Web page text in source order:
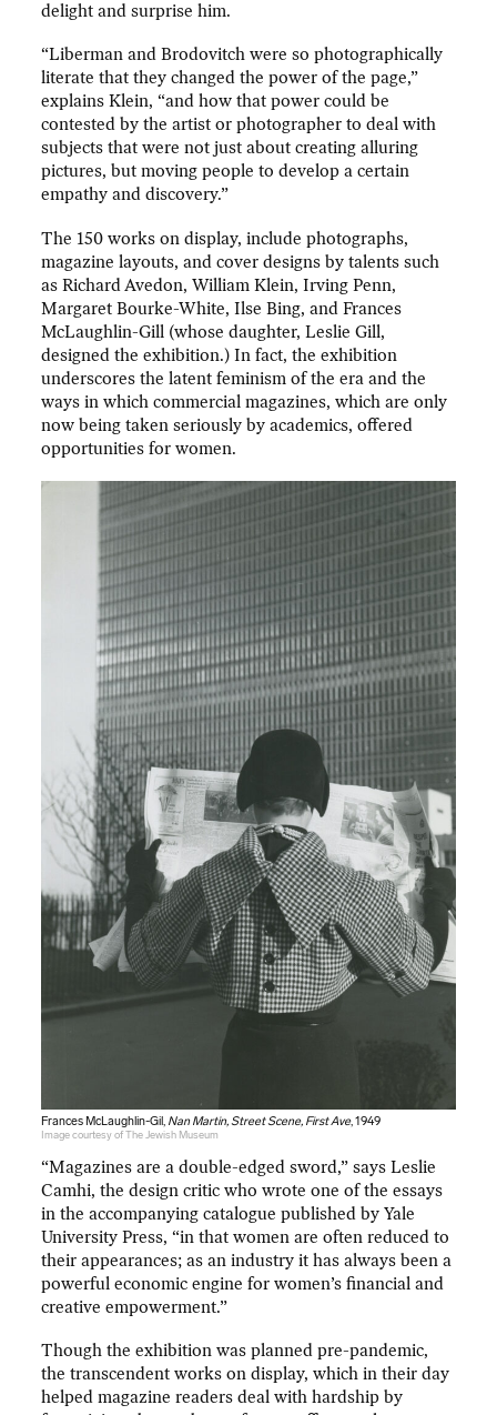
delight and surprise him.
“Liberman and Brodovitch were so photographically
literate that they changed the power of the page,”
explains Klein, “and how that power could be
contested by the artist or photographer to deal with
subjects that were not just about creating alluring
pictures, but moving people to develop a certain
empathy and discovery.”
The 150 works on display, include photographs,
magazine layouts, and cover designs by talents such
as Richard Avedon, William Klein, Irving Penn,
Margaret Bourke-White, Ilse Bing, and Frances
McLaughlin-Gill (whose daughter, Leslie Gill,
designed the exhibition.) In fact, the exhibition
underscores the latent feminism of the era and the
ways in which commercial magazines, which are only
now being taken seriously by academics, offered
opportunities for women.
Frances McLaughlin-Gil, Nan Martin, Street Scene, First Ave, 1949
Image courtesy of The Jewish Museum
“Magazines are a double-edged sword,” says Leslie
Camhi, the design critic who wrote one of the essays
in the accompanying catalogue published by Yale
University Press, “in that women are often reduced to
their appearances; as an industry it has always been a
powerful economic engine for women’s financial and
creative empowerment.”
Though the exhibition was planned pre-pandemic,
the transcendent works on display, which in their day
helped magazine readers deal with hardship by